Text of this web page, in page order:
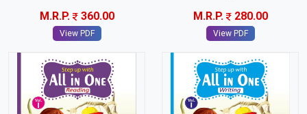
M.R.P. 360.00
View PDF
M.R.P. 280.00
View PDF